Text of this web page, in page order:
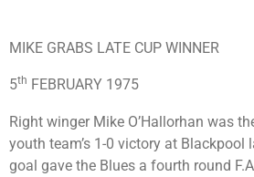
MIKE GRABS LATE CUP WINNER
5th FEBRUARY 1975
Right winger Mike O’Hallorhan was
youth team’s 1-0 victory at Blackpool
goal gave the Blues a fourth round